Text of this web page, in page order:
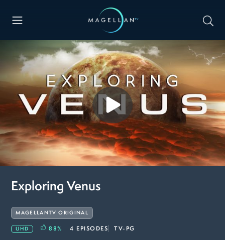
Exploring Venus
MAGELLANTV ORIGINAL
UHD 88% 4 EPISODES TV-PG